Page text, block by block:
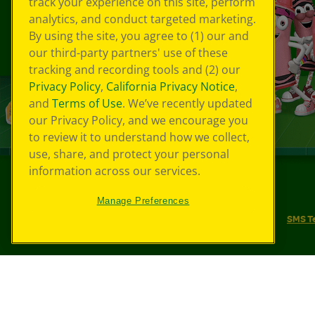
SMS
analytics, and conduct targeted marketing.
By using the site, you agree to (1) our and
our third-party partners' use of these
tracking and recording tools and (2) our
Privacy Policy, California Privacy Notice,
and Terms of Use. We’ve recently updated
our Privacy Policy, and we encourage you
to review it to understand how we collect,
use, share, and protect your personal
information across our services.
Manage Preferences